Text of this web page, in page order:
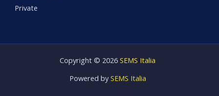
Private
Copyright © 2026 SEMS Italia
Powered by SEMS Italia